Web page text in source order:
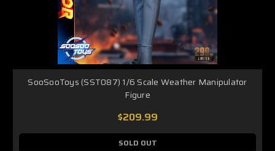
SooSooToys (SST087) 1/6 Scale Weather Manipulator
Figure
$209.99
SOLD OUT